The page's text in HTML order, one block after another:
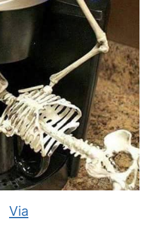
Via